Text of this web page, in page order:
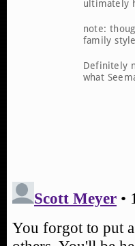
ultimately
note:
family
Definitely
what